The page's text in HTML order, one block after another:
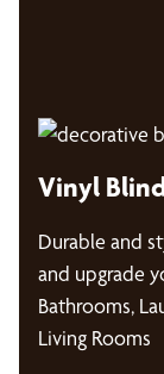
Vinyl
Durable and
and upgrade
Bathrooms,
Living Rooms